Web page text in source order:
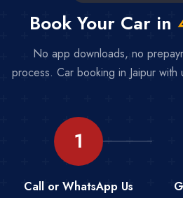
Book Your Car in
No app downloads, no
process. Car booking in Jaipur with
1
Call or WhatsApp Us